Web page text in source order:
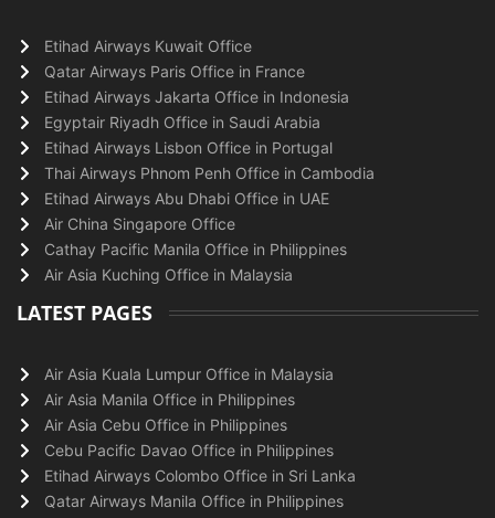
Etihad Airways Kuwait Office
Qatar Airways Paris Office in France
Etihad Airways Jakarta Office in Indonesia
Egyptair Riyadh Office in Saudi Arabia
Etihad Airways Lisbon Office in Portugal
Thai Airways Phnom Penh Office in Cambodia
Etihad Airways Abu Dhabi Office in UAE
Air China Singapore Office
Cathay Pacific Manila Office in Philippines
Air Asia Kuching Office in Malaysia
LATEST PAGES
Air Asia Kuala Lumpur Office in Malaysia
Air Asia Manila Office in Philippines
Air Asia Cebu Office in Philippines
Cebu Pacific Davao Office in Philippines
Etihad Airways Colombo Office in Sri Lanka
Qatar Airways Manila Office in Philippines